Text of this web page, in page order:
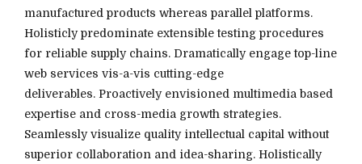
manufactured products whereas parallel platforms.
Holisticly predominate extensible testing procedures
for reliable supply chains. Dramatically engage top-line
web services vis-a-vis cutting-edge
deliverables. Proactively envisioned multimedia based
expertise and cross-media growth strategies.
Seamlessly visualize quality intellectual capital without
superior collaboration and idea-sharing. Holistically